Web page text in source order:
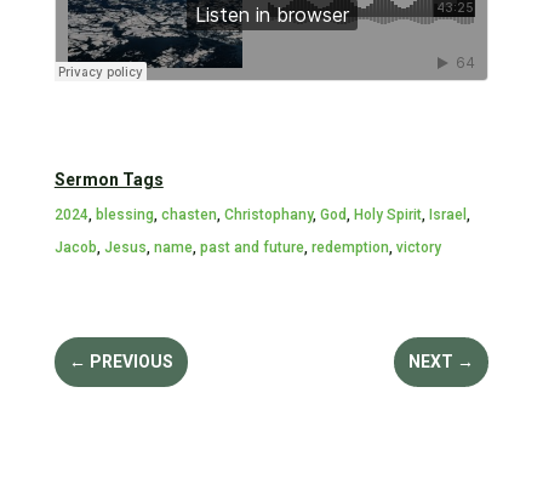
Sermon Tags
2024, blessing, chasten, Christophany, God, Holy Spirit, Israel ,
Jacob, Jesus, name, past and future, redemption, victory
← PREVIOUS NEXT →